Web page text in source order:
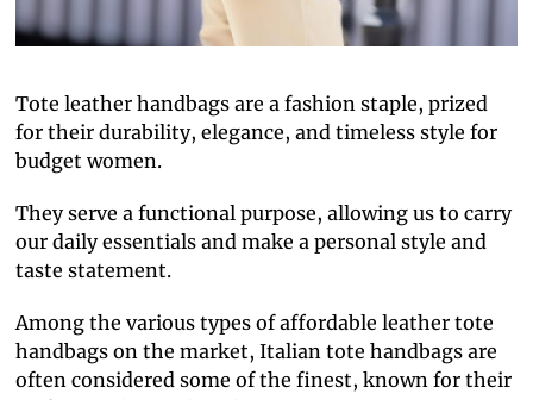
Tote leather handbags are a fashion staple, prized
for their durability, elegance, and timeless style for
budget women.
They serve a functional purpose, allowing us to carry
our daily essentials and make a personal style and
taste statement.
Among the various types of affordable leather tote
handbags on the market, Italian tote handbags are
often considered some of the finest, known for their